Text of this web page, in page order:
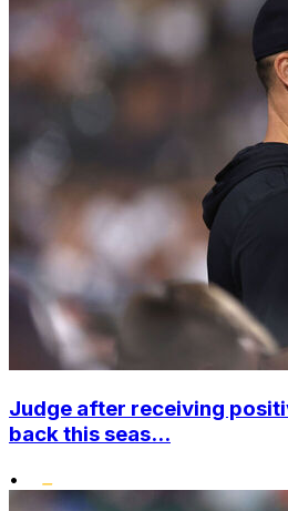
Judge after receiving
back this seas...
•